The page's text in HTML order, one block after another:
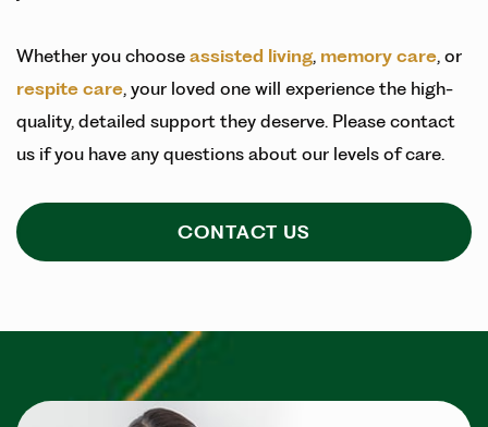
Whether you choose assisted living, memory care, or
respite care, your loved one will experience the high-
quality, detailed support they deserve. Please contact
us if you have any questions about our levels of care.
CONTACT US